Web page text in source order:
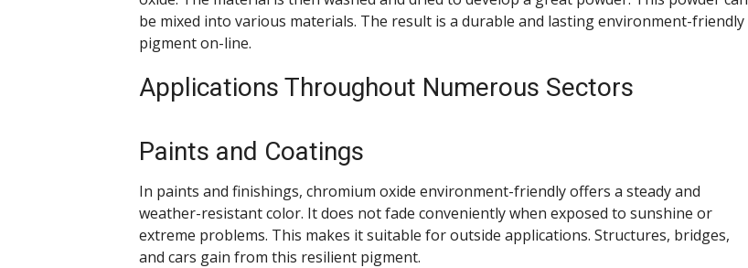
be mixed into various materials. The result is a durable and lasting environment-friendly
pigment on-line.
Applications Throughout Numerous Sectors
Paints and Coatings
In paints and finishings, chromium oxide environment-friendly offers a steady and
weather-resistant color. It does not fade conveniently when exposed to sunshine or
extreme problems. This makes it suitable for outside applications. Structures, bridges,
and cars gain from this resilient pigment.